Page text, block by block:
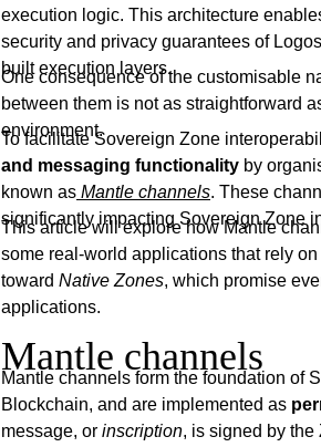
execution logic. This architecture
security and privacy guarantees of
built execution layers.
One consequence of the customisable
between them is not as straightforward
environment.
To facilitate Sovereign Zone
and messaging functionality by
known as Mantle channels. These
significantly impacting Sovereign Zone
This article will explore how Mantle
some real-world applications that rely
toward Native Zones, which promise
applications.
Mantle channels
Mantle channels form the foundation of
Blockchain, and are implemented as
message, or inscription, is signed by the